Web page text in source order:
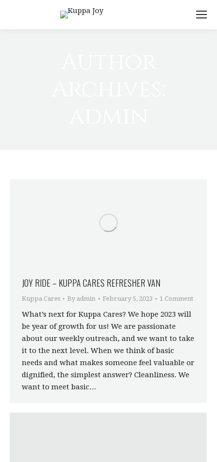
JOY RIDE – KUPPA CARES REFRESHER VAN
Kuppa Cares By admin February 5, 2023 1 Comment
What’s next for Kuppa Cares? We hope 2023 will
be year of growth for us! We are passionate
about our weekly outreach, and we want to take
it to the next level. When we think of basic
needs and what makes someone feel valuable or
dignified, the simplest answer? Cleanliness. We
want to meet basic…